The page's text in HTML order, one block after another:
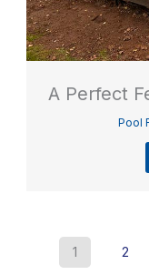
A Perfect
Pool
1 2